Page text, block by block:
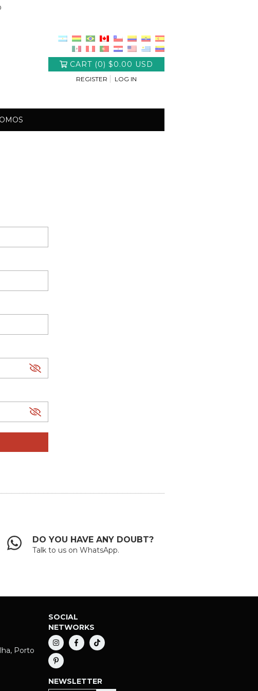
CART (0)$0.00 USD
REGISTER LOG IN
DO YOU HAVE ANY DOUBT?
Talk to us on WhatsApp.
Porto
SOCIAL
NETWORKS
NEWSLETTER